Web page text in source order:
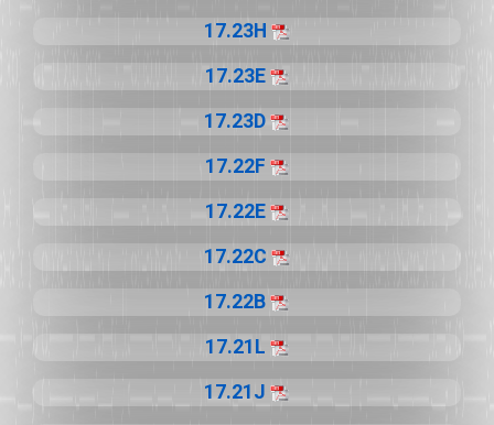
17.23H
17.23E
17.23D
17.22F
17.22E
17.22C
17.22B
17.21L
17.21J